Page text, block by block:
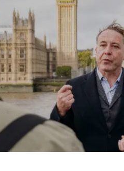
and style with UK Airport Rides –